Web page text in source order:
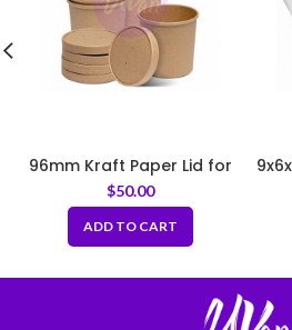
96mm Kraft Paper Lid for
Paper Soup Bowl
$50.00
ADD TO CART